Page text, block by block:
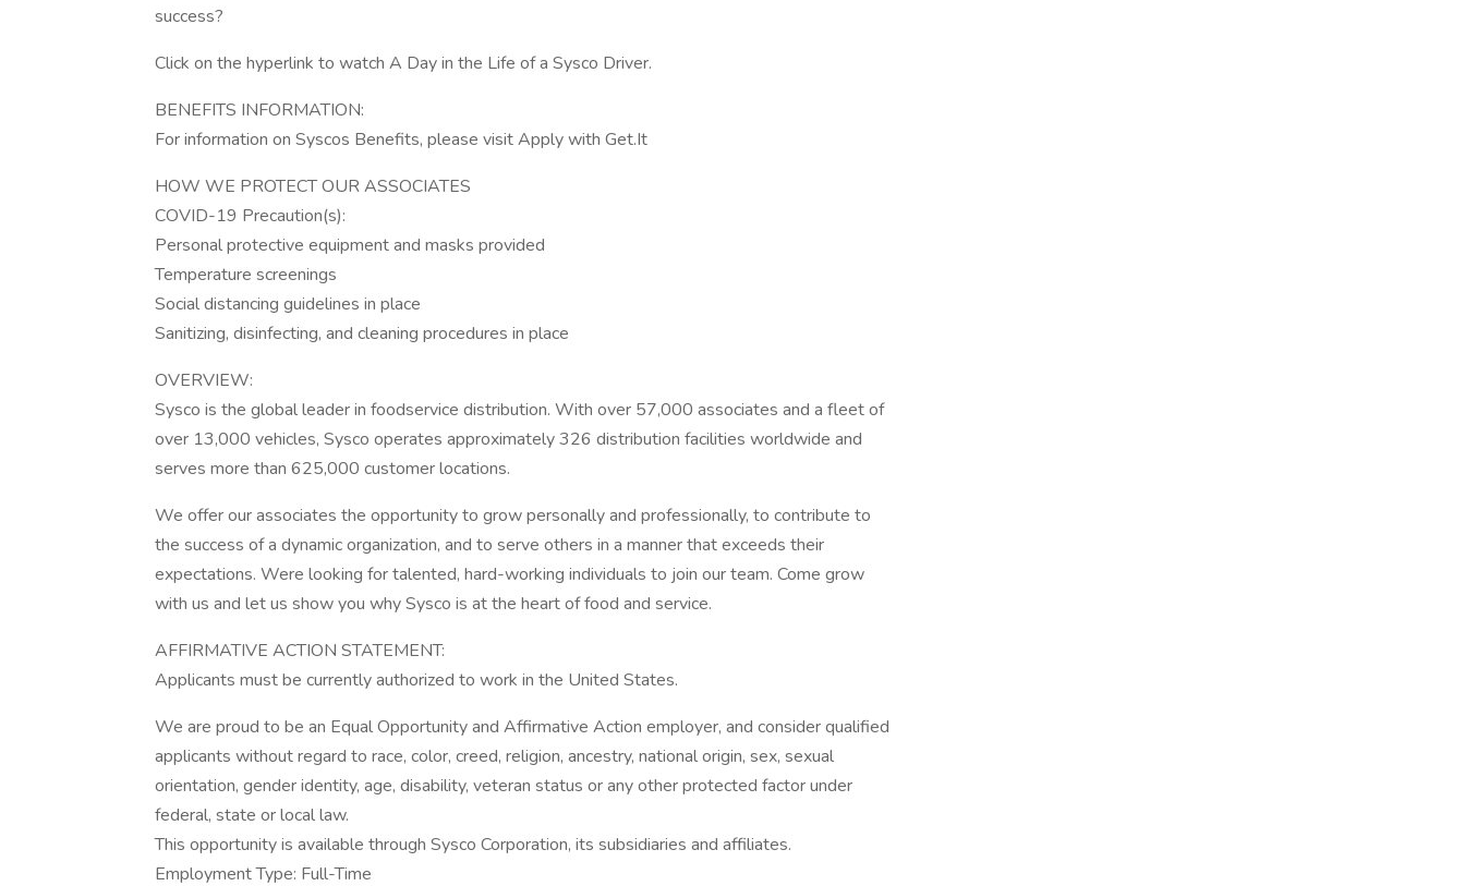
success?
Click on the hyperlink to watch A Day in the Life of a Sysco Driver.
BENEFITS INFORMATION:
For information on Syscos Benefits, please visit Apply with Get.It
HOW WE PROTECT OUR ASSOCIATES
COVID-19 Precaution(s):
Personal protective equipment and masks provided
Temperature screenings
Social distancing guidelines in place
Sanitizing, disinfecting, and cleaning procedures in place
OVERVIEW:
Sysco is the global leader in foodservice distribution. With over 57,000 associates and a fleet of
over 13,000 vehicles, Sysco operates approximately 326 distribution facilities worldwide and
serves more than 625,000 customer locations.
We offer our associates the opportunity to grow personally and professionally, to contribute to
the success of a dynamic organization, and to serve others in a manner that exceeds their
expectations. Were looking for talented, hard-working individuals to join our team. Come grow
with us and let us show you why Sysco is at the heart of food and service.
AFFIRMATIVE ACTION STATEMENT:
Applicants must be currently authorized to work in the United States.
We are proud to be an Equal Opportunity and Affirmative Action employer, and consider qualified
applicants without regard to race, color, creed, religion, ancestry, national origin, sex, sexual
orientation, gender identity, age, disability, veteran status or any other protected factor under
federal, state or local law.
This opportunity is available through Sysco Corporation, its subsidiaries and affiliates.
Employment Type: Full-Time